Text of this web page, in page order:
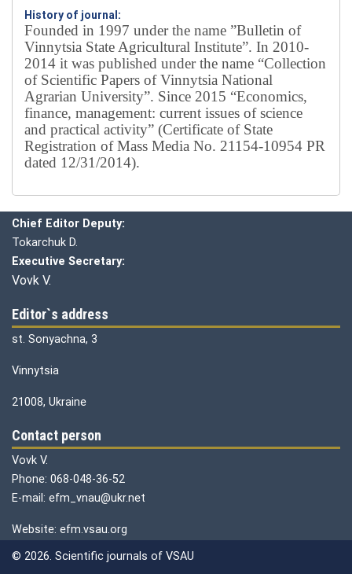
History of journal:
Founded in 1997 under the name ”Bulletin of
Vinnytsia State Agricultural Institute”. In 2010-
2014 it was published under the name “Collection
of Scientific Papers of Vinnytsia National
Agrarian University”. Since 2015 “Economics,
finance, management: current issues of science
and practical activity” (Certificate of State
Registration of Mass Media No. 21154-10954 PR
dated 12/31/2014).
Chief Editor Deputy:
Tokarchuk D.
Executive Secretary:
Vovk V.
Editor`s address
st. Sonyachna, 3
Vinnytsia
21008, Ukraine
Contact person
Vovk V.
Phone: 068-048-36-52
E-mail: efm_vnau@ukr.net
Website: efm.vsau.org
© 2026. Scientific journals of VSAU